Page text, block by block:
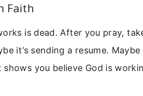
Faith
is dead. After you pray,
it’s sending a resume.
you believe God is